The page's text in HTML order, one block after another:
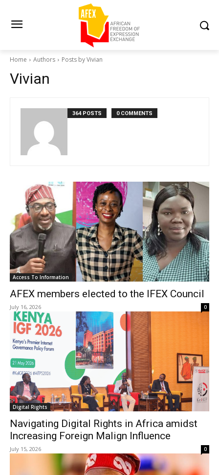
Home Authors Posts by Vivian
Vivian
364 POSTS 0 COMMENTS
Access To Information
AFEX members elected to the IFEX Council
July 16, 2026 0
Digital Rights
Navigating Digital Rights in Africa amidst
Increasing Foreign Malign Influence
July 15, 2026 0